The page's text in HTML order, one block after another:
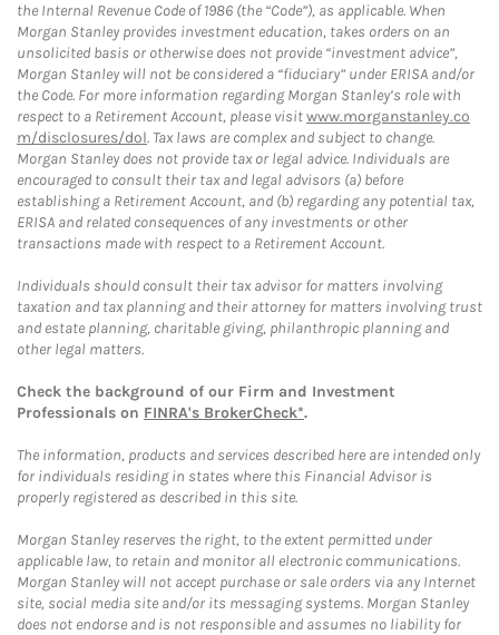
the Internal Revenue Code of 1986 (the “Code”), as applicable. When
Morgan Stanley provides investment education, takes orders on an
unsolicited basis or otherwise does not provide “investment advice”,
Morgan Stanley will not be considered a “fiduciary” under ERISA and/or
the Code. For more information regarding Morgan Stanley’s role with
respect to a Retirement Account, please visitwww.morganstanley.co
m/disclosures/dol. Tax laws are complex and subject to change.
Morgan Stanley does not provide tax or legal advice. Individuals are
encouraged to consult their tax and legal advisors (a) before
establishing a Retirement Account, and (b) regarding any potential tax,
ERISA and related consequences of any investments or other
transactions made with respect to a Retirement Account.
Individuals should consult their tax advisor for matters involving
taxation and tax planning and their attorney for matters involving trust
and estate planning, charitable giving, philanthropic planning and
other legal matters.
Check the background of our Firm and Investment
Professionals on FINRA's BrokerCheck*.
The information, products and services described here are intended only
for individuals residing in states where this Financial Advisor is
properly registered as described in this site.
Morgan Stanley reserves the right, to the extent permitted under
applicable law, to retain and monitor all electronic communications.
Morgan Stanley will not accept purchase or sale orders via any Internet
site, social media site and/or its messaging systems. Morgan Stanley
does not endorse and is not responsible and assumes no liability for